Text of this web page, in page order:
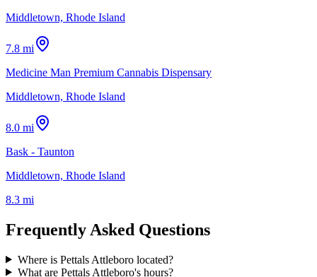
Middletown, Rhode Island
7.8 mi
Medicine Man Premium Cannabis Dispensary
Middletown, Rhode Island
8.0 mi
Bask - Taunton
Middletown, Rhode Island
8.3 mi
Frequently Asked Questions
Where is Pettals Attleboro located?
What are Pettals Attleboro's hours?